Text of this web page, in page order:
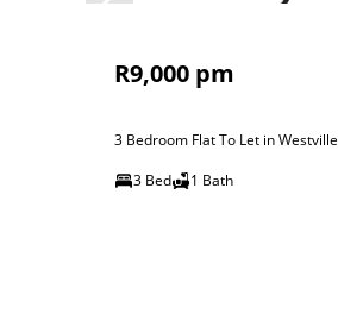
R9,000 pm
3 Bedroom Flat To Let in Westville
3 Bed
1 Bath